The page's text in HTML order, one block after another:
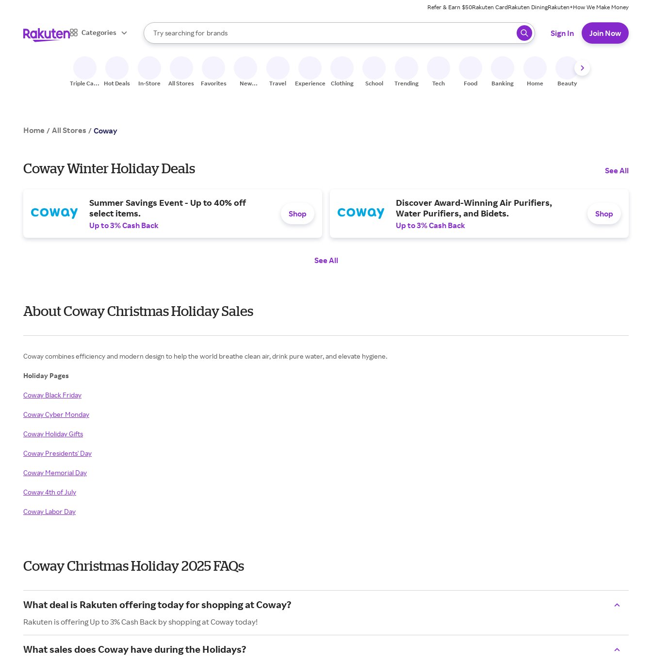
Refer & Earn $50Rakuten CardRakuten DiningRakuten+How We Make Money
Categories
Search Rakuten
Try searching for
stores
brands
groceries
When autocomplete results are available, use the up and down arrow keys to review results. When ready, press enter to select.
Sign In Join Now
Triple Cash
Hot Deals In-Store All Stores Favorites
New
Travel Experiences Clothing School Trending Tech Food Banking Home Beauty
Home / All Stores / Coway
Coway Winter Holiday Deals See All
Summer Savings Event - Up to 40% off
select items.
Up to 3% Cash Back
Shop
Discover Award-Winning Air Purifiers,
Water Purifiers, and Bidets.
Up to 3% Cash Back
Shop
See All
About Coway Christmas Holiday Sales
Coway combines efficiency and modern design to help the world breathe clean air, drink pure water, and elevate hygiene.
Holiday Pages
Coway Black Friday
Coway Cyber Monday
Coway Holiday Gifts
Coway Presidents' Day
Coway Memorial Day
Coway 4th of July
Coway Labor Day
Coway Christmas Holiday 2025 FAQs
What deal is Rakuten offering today for shopping at Coway?
Rakuten is offering Up to 3% Cash Back by shopping at Coway today!
What sales does Coway have during the Holidays?